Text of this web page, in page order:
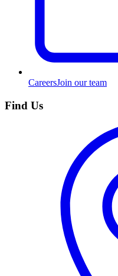
CareersJoin our team
Find Us